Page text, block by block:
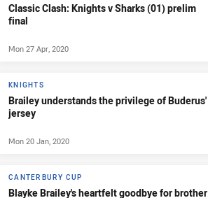
Classic Clash: Knights v Sharks (01) prelim
final
Mon 27 Apr, 2020
KNIGHTS
Brailey understands the privilege of Buderus'
jersey
Mon 20 Jan, 2020
CANTERBURY CUP
Blayke Brailey's heartfelt goodbye for brother